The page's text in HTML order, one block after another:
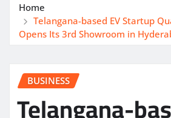
Home
Telangana-based EV Startup
Opens Its 3rd Showroom in
BUSINESS